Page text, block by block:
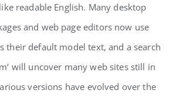
readable English. Many desktop
and web page editors now use
their default model text, and a search
will uncover many web sites still in
versions have evolved over the